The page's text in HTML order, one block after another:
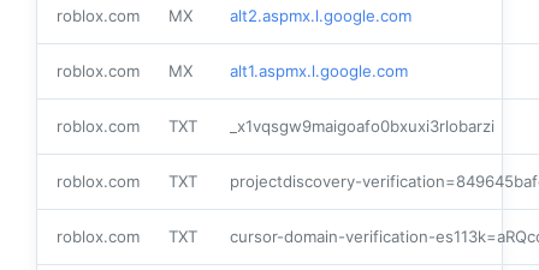
roblox.com MX alt2.aspmx.l.google.com
roblox.com MX alt1.aspmx.l.google.com
roblox.com TXT _x1vqsgw9maigoafo0bxuxi3rlobarzi
roblox.com TXT projectdiscovery-
roblox.com TXT cursor-domain-verification-